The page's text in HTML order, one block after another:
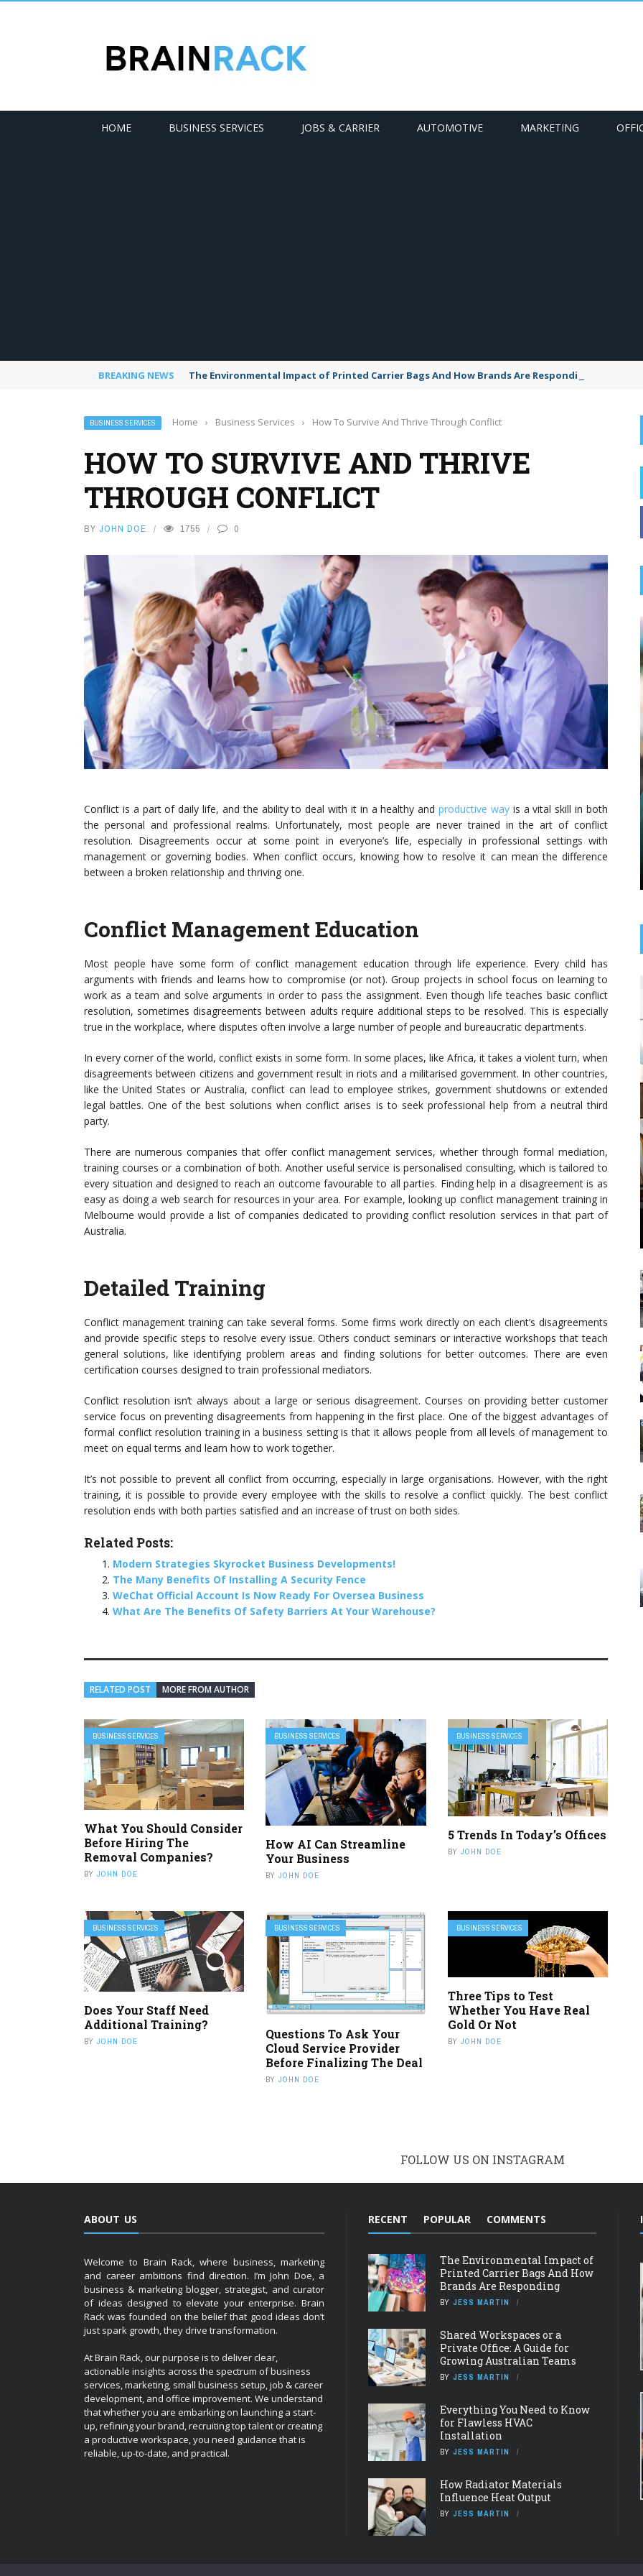
HOME BUSINESS SERVICES JOBS & CARRIER AUTOMOTIVE MARKETING
BREAKING NEWS The Environmental Impact of Printed Carrier Bags And How Brands Are Responding
BUSINESS SERVICES Home › Business Services › How To Survive And Thrive Through Conflict
HOW TO SURVIVE AND THRIVE
THROUGH CONFLICT
BY JOHN DOE 1755 0
Conflict is a part of daily life, and the ability to deal with it in a healthy andproductive wayis a vital skill in both
the personal and professional realms. Unfortunately, most people are never trained in the art of conflict
resolution. Disagreements occur at some point in everyone’s life, especially in professional settings with
management or governing bodies. When conflict occurs, knowing how to resolve it can mean the difference
between a broken relationship and thriving one.
Conflict Management Education
Most people have some form of conflict management education through life experience. Every child has
arguments with friends and learns how to compromise (or not). Group projects in school focus on learning to
work as a team and solve arguments in order to pass the assignment. Even though life teaches basic conflict
resolution, sometimes disagreements between adults require additional steps to be resolved. This is especially
true in the workplace, where disputes often involve a large number of people and bureaucratic departments.
In every corner of the world, conflict exists in some form. In some places, like Africa, it takes a violent turn, when
disagreements between citizens and government result in riots and a militarised government. In other countries,
like the United States or Australia, conflict can lead to employee strikes, government shutdowns or extended
legal battles. One of the best solutions when conflict arises is to seek professional help from a neutral third
party.
There are numerous companies that offer conflict management services, whether through formal mediation,
training courses or a combination of both. Another useful service is personalised consulting, which is tailored to
every situation and designed to reach an outcome favourable to all parties. Finding help in a disagreement is as
easy as doing a web search for resources in your area. For example, looking up conflict management training in
Melbourne would provide a list of companies dedicated to providing conflict resolution services in that part of
Australia.
Detailed Training
Conflict management training can take several forms. Some firms work directly on each client’s disagreements
and provide specific steps to resolve every issue. Others conduct seminars or interactive workshops that teach
general solutions, like identifying problem areas and finding solutions for better outcomes. There are even
certification courses designed to train professional mediators.
Conflict resolution isn’t always about a large or serious disagreement. Courses on providing better customer
service focus on preventing disagreements from happening in the first place. One of the biggest advantages of
formal conflict resolution training in a business setting is that it allows people from all levels of management to
meet on equal terms and learn how to work together.
It’s not possible to prevent all conflict from occurring, especially in large organisations. However, with the right
training, it is possible to provide every employee with the skills to resolve a conflict quickly. The best conflict
resolution ends with both parties satisfied and an increase of trust on both sides.
Related Posts:
Modern Strategies Skyrocket Business Developments!
The Many Benefits Of Installing A Security Fence
WeChat Official Account Is Now Ready For Oversea Business
What Are The Benefits Of Safety Barriers At Your Warehouse?
RELATED POST MORE FROM AUTHOR
BUSINESS SERVICES
What You Should Consider
Before Hiring The
Removal Companies?
BY JOHN DOE
BUSINESS SERVICES
How AI Can Streamline
Your Business
BYJOHN DOE
BUSINESS SERVICES
5 Trends In Today’s Offices
BY JOHN DOE
BUSINESS SERVICES
Does Your Staff Need
Additional Training?
BY JOHN DOE
BUSINESS SERVICES
Questions To Ask Your
Cloud Service Provider
Before Finalizing The Deal
BYJOHN DOE
BUSINESS SERVICES
Three Tips to Test
Whether You Have Real
Gold Or Not
BY JOHN DOE
BUSINESS SERVICES
ESSENTIAL MARKETING
STRATEGIES EVERY
Understanding the Power of Modern Marketing
The manufacturing sector has long relied on
reputation, quality, and word of mouth to attract
new clients. But today’s market demands a more
FOLLOW US ON INSTAGRAM
ABOUT US
Welcome to Brain Rack, where business, marketing
and career ambitions find direction. I’m John Doe, a
business & marketing blogger, strategist, and curator
of ideas designed to elevate your enterprise. Brain
Rack was founded on the belief that good ideas don’t
just spark growth, they drive transformation.
At Brain Rack, our purpose is to deliver clear,
actionable insights across the spectrum of business
services, marketing, small business setup, job & career
development, and office improvement. We understand
that whether you are embarking on launching a start-
up, refining your brand, recruiting top talent or creating
a productive workspace, you need guidance that is
reliable, up-to-date, and practical.
RECENT POPULAR COMMENTS
The Environmental Impact of
Printed Carrier Bags And How
Brands Are Responding
BY JESS MARTIN
Shared Workspaces or a
Private Office: A Guide for
Growing Australian Teams
BY JESS MARTIN
Everything You Need to Know
for Flawless HVAC
Installation
BY JESS MARTIN
How Radiator Materials
Influence Heat Output
BY JESS MARTIN